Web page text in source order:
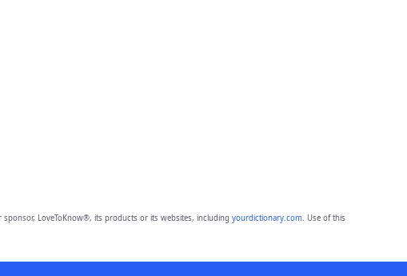
sponsor, LoveToKnow®, its products or its websites, including yourdictionary.com. Use of this